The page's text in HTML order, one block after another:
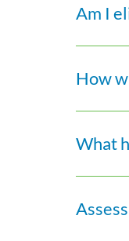
Am I
How
What